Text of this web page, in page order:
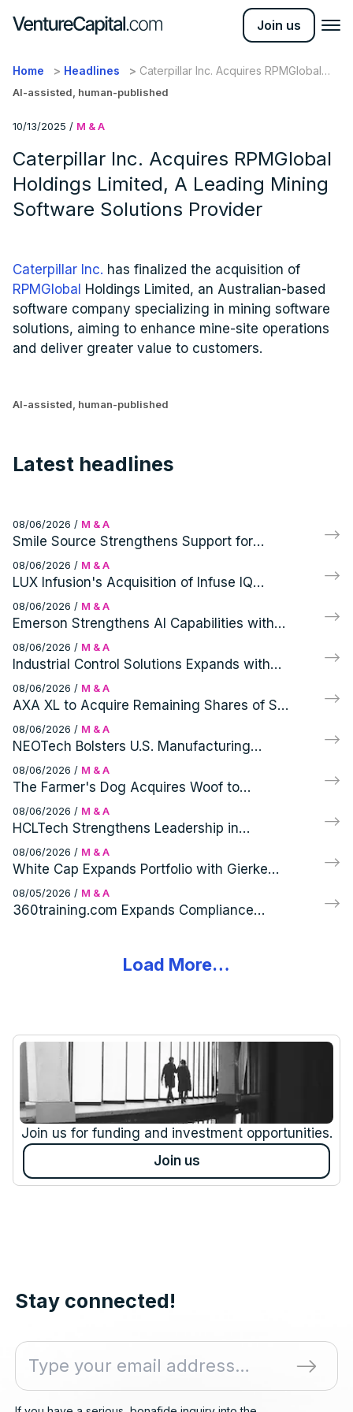
Join us
Home Headlines
Caterpillar Inc. Acquires RPMGlobal
Holdings Limited, A Leading Mining
AI-assisted, human-published
10/13/2025 / M & A
Caterpillar Inc. Acquires RPMGlobal
Holdings Limited, A Leading Mining
Software Solutions Provider
Caterpillar Inc. has finalized the acquisition of
RPMGlobal Holdings Limited, an Australian-based
software company specializing in mining software
solutions, aiming to enhance mine-site operations
and deliver greater value to customers.
AI-assisted, human-published
Latest headlines
08/06/2026 / M & A
Smile Source Strengthens Support for
Independent Dentists with Profitable PPOs
Acquisition
08/06/2026 / M & A
LUX Infusion's Acquisition of Infuse IQ
Expands Ambulatory Infusion Network and
Patient Access
08/06/2026 / M & A
Emerson Strengthens AI Capabilities with
Glue Inc. Acquisition
08/06/2026 / M & A
Industrial Control Solutions Expands with
Acquisition of Modern Instrument Company
08/06/2026 / M & A
AXA XL to Acquire Remaining Shares of S-
RM, a Specialist Corporate Intelligence and
Cyber Security Consultancy
08/06/2026 / M & A
NEOTech Bolsters U.S. Manufacturing
Capabilities with Virtex Acquisition
08/06/2026 / M & A
The Farmer's Dog Acquires Woof to
Enhance Canine Wellness Portfolio
08/06/2026 / M & A
HCLTech Strengthens Leadership in
Telecom with HPE's Telco Solutions
Acquisition
08/06/2026 / M & A
White Cap Expands Portfolio with Gierke
Robinson Company, Inc. Acquisition
08/05/2026 / M & A
360training.com Expands Compliance
Load More…
Join us for funding and investment opportunities.
Join us
Stay connected!